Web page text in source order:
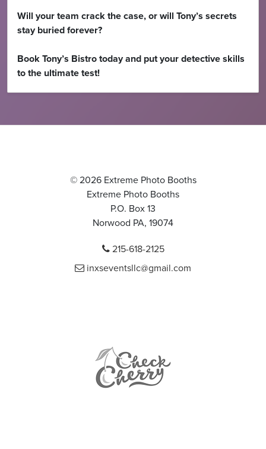
Will your team crack the case, or will Tony’s secrets
stay buried forever?
Book Tony’s Bistro today and put your detective skills
to the ultimate test!
© 2026 Extreme Photo Booths
Extreme Photo Booths
P.O. Box 13
Norwood PA, 19074
215-618-2125
inxseventsllc@gmail.com